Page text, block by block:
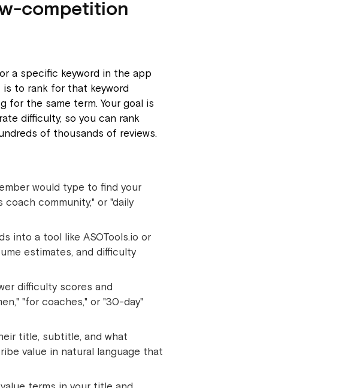
competition
a specific keyword in the app
is to rank for that keyword
for the same term. Your goal is
difficulty, so you can rank
of thousands of reviews.
would type to find your
community," or "daily
into a tool like ASOTools.io or
estimates, and difficulty
difficulty scores and
"for coaches," or "30-day"
title, subtitle, and what
value in natural language that